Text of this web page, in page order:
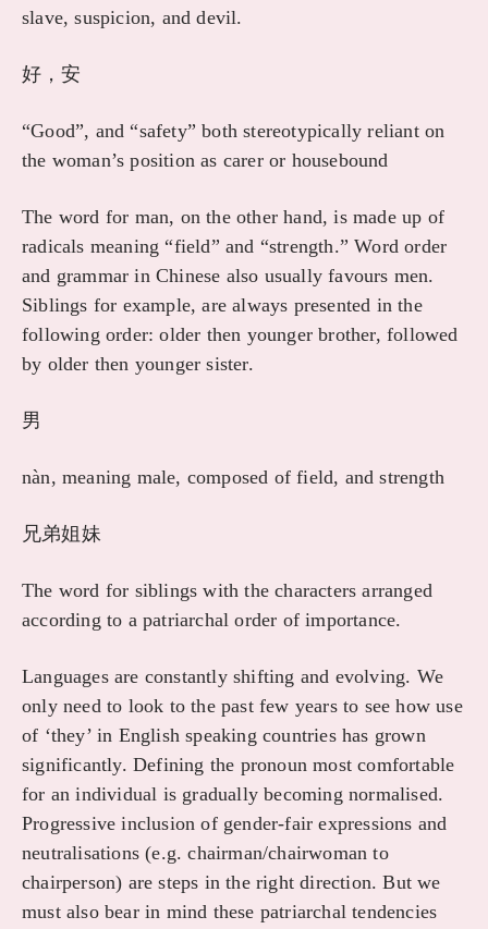
slave, suspicion, and devil.
好，安
“Good”, and “safety” both stereotypically reliant on
the woman’s position as carer or housebound
The word for man, on the other hand, is made up of
radicals meaning “field” and “strength.” Word order
and grammar in Chinese also usually favours men.
Siblings for example, are always presented in the
following order: older then younger brother, followed
by older then younger sister.
男
nàn, meaning male, composed of field, and strength
兄弟姐妹
The word for siblings with the characters arranged
according to a patriarchal order of importance.
Languages are constantly shifting and evolving. We
only need to look to the past few years to see how use
of ‘they’ in English speaking countries has grown
significantly. Defining the pronoun most comfortable
for an individual is gradually becoming normalised.
Progressive inclusion of gender-fair expressions and
neutralisations (e.g. chairman/chairwoman to
chairperson) are steps in the right direction. But we
must also bear in mind these patriarchal tendencies